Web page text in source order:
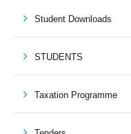
Student Downloads
STUDENTS
Taxation Programme